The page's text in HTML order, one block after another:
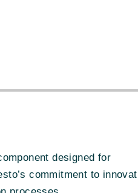
designed for
commitment to